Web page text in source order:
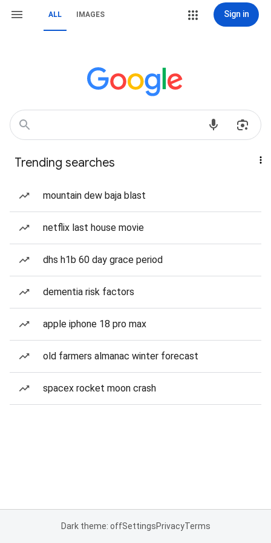
ALL IMAGES Sign in
Trending searches
mountain dew baja blast
netflix last house movie
dhs h1b 60 day grace period
dementia risk factors
apple iphone 18 pro max
old farmers almanac winter forecast
spacex rocket moon crash
Dark theme: offSettingsPrivacyTerms